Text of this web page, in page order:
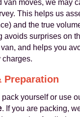
van moves, we may
This helps us
and the true
avoids surprises on
and helps you
charges.
Preparation
yourself or use
. If you are packing,